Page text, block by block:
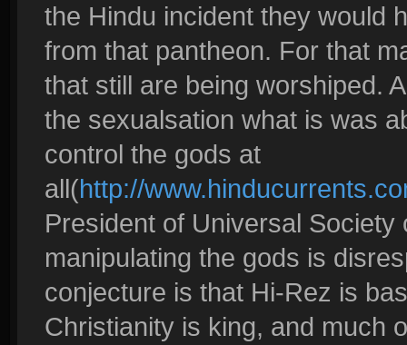
the Hindu incident they would
from that pantheon. For that
that still are being worshiped.
the sexualsation what is was
control the gods at
all(http://
President of Universal
manipulating the gods is
conjecture is that Hi-Rez is
Christianity is king, and much